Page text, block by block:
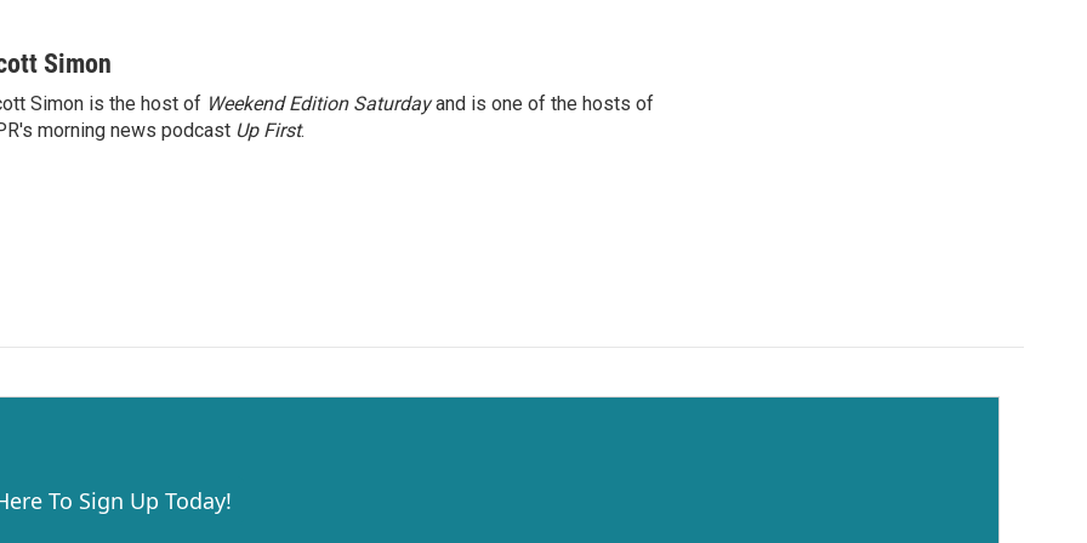
Simon
Simon is the host of Weekend Edition Saturdayand is one of the hosts of
morning news podcast Up First.
To Sign Up Today!